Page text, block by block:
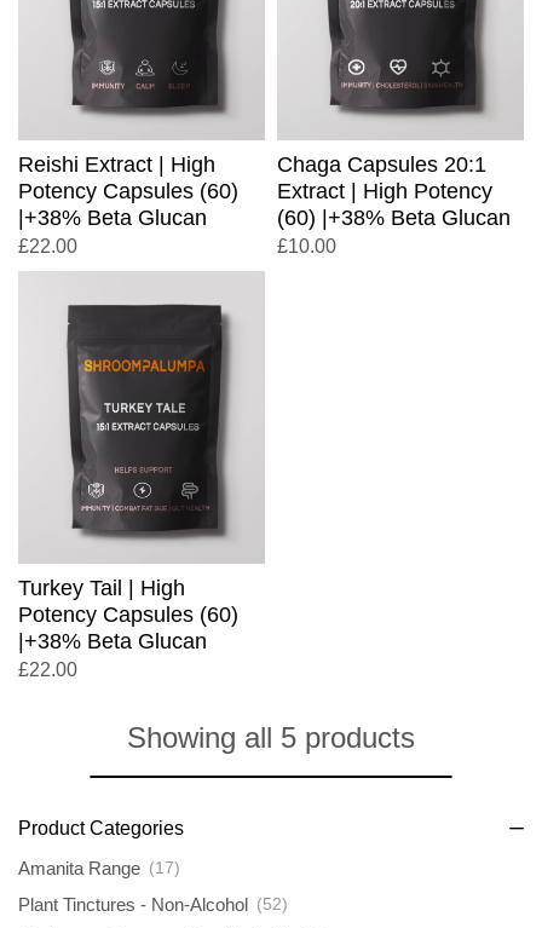
Reishi Extract | High
Potency Capsules (60)
|+38% Beta Glucan
£22.00
Chaga Capsules 20:1
Extract | High Potency
(60) |+38% Beta Glucan
£10.00
Turkey Tail | High
Potency Capsules (60)
|+38% Beta Glucan
£22.00
Showing all 5 products
Product Categories
Amanita Range (17)
Plant Tinctures - Non-Alcohol (52)